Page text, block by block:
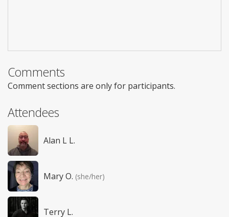
Comments
Comment sections are only for participants.
Attendees
Alan L L.
Mary O. (she/her)
Terry L.